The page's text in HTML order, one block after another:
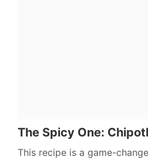
The Spicy One:
This recipe is a game-